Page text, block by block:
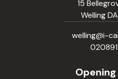
15
Welling
welling@i-